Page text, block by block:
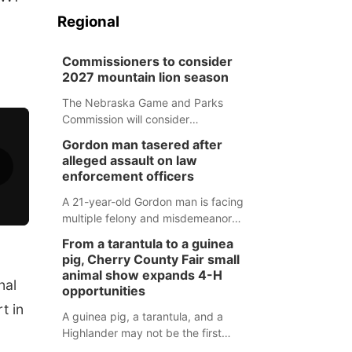
in
Regional
Commissioners to consider
2027 mountain lion season
The Nebraska Game and Parks
Commission will consider
mountain lion hunting season at its
Aug. 14 meeting in Blair.
Gordon man tasered after
alleged assault on law
enforcement officers
A 21-year-old Gordon man is facing
multiple felony and misdemeanor
assaulted law enforcement officers
during an incident that began with
reports of a possible armed
altercation.
From a tarantula to a guinea
pig, Cherry County Fair small
animal show expands 4-H
opportunities
A guinea pig, a tarantula, and a
Highlander may not be the first